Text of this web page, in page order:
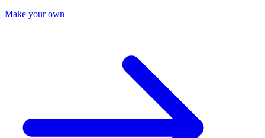
Make your own